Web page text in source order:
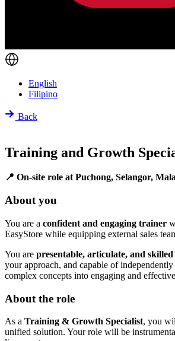
English
Filipino
Back
Training and Growth
📍 On-site role at Puchong, Selangor,
About you
You are a confident and engaging trainer
EasyStore while equipping external sales
You are presentable, articulate, and
your approach, and capable of
complex concepts into engaging and
About the role
As a Training & Growth Specialist, you
unified solution. Your role will be